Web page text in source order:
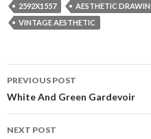
2592X1557 AESTHETIC
VINTAGE AESTHETIC
Post
navigation
PREVIOUS POST
White And Green Gardevoir
NEXT POST